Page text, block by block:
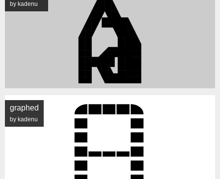
by kadenu
graphed
by kadenu